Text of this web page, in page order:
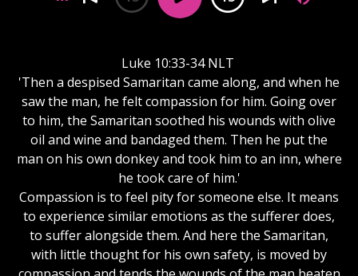
Luke 10:33-34 NLT
'Then a despised Samaritan came along, and when he
saw the man, he felt compassion for him. Going over
to him, the Samaritan soothed his wounds with olive
oil and wine and bandaged them. Then he put the
man on his own donkey and took him to an inn, where
he took care of him.'
Compassion is to feel pity for someone else. It means
to experience similar emotions as the sufferer does,
to suffer alongside them. And here the Samaritan,
with little thought for his own safety, is moved by